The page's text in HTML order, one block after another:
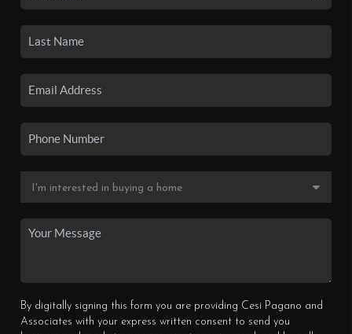
By digitally signing this form you are providing Cesi Pagano and
Associates with your express written consent to send you